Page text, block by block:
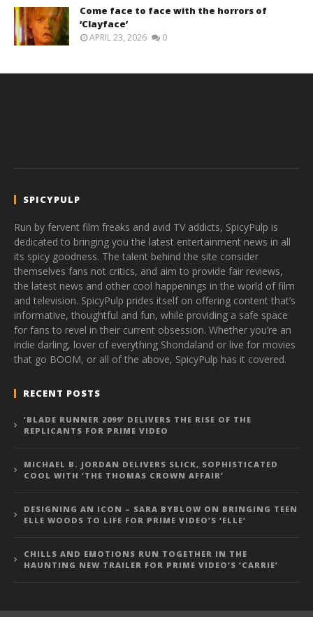
Come face to face with the horrors of
‘Clayface’
APRIL 23, 2026 0
SPICYPULP
Run by fervent film freaks and avid TV addicts, SpicyPulp is
dedicated to bringing you the latest entertainment news in all
its spicy goodness. The talent behind the site consider
themselves fans not critics, and aim to provide fair reviews,
the latest news and other cool happenings in the world of film
and television. SpicyPulp prides itself on offering content that’s
informative, thoughtful and fun, while providing a safe space
for fans to revel in their current obsession. Whether you’re an
indie darling, lover of everything Shondaland or live for movies
that go BOOM, or all of the above, SpicyPulp has it covered.
RECENT POSTS
‘BLADE RUNNER 2099’ DELIVERS THE RISE OF THE
REPLICANTS FOR PRIME VIDEO
MICHAEL B. JORDAN DELIVERS SLICK, SOPHISTICATED
COOL WITH ‘THE THOMAS CROWN AFFAIR’
DESIGNING AN ICON – SARA BYBLOW ON BRINGING TEEN
ELLE WOODS TO LIFE FOR PRIME VIDEO’S ‘ELLE’
CHILLS AND EMOTIONS RUN TOGETHER IN THE
HAUNTING NEW TRAILER FOR PRIME VIDEO’S ‘CARRIE’